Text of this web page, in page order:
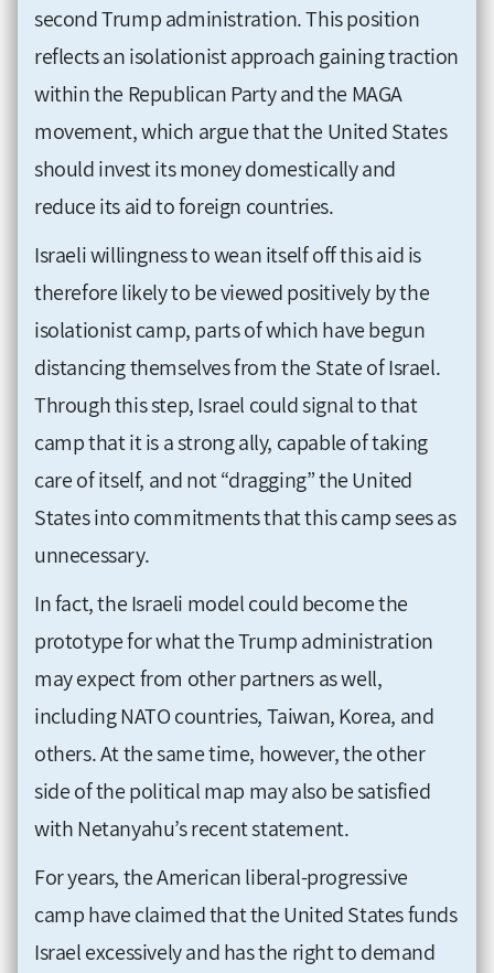
second Trump administration. This position
reflects an isolationist approach gaining traction
within the Republican Party and the MAGA
movement, which argue that the United States
should invest its money domestically and
reduce its aid to foreign countries.
Israeli willingness to wean itself off this aid is
therefore likely to be viewed positively by the
isolationist camp, parts of which have begun
distancing themselves from the State of Israel.
Through this step, Israel could signal to that
camp that it is a strong ally, capable of taking
care of itself, and not “dragging” the United
States into commitments that this camp sees as
unnecessary.
In fact, the Israeli model could become the
prototype for what the Trump administration
may expect from other partners as well,
including NATO countries, Taiwan, Korea, and
others. At the same time, however, the other
side of the political map may also be satisfied
with Netanyahu’s recent statement.
For years, the American liberal-progressive
camp have claimed that the United States funds
Israel excessively and has the right to demand